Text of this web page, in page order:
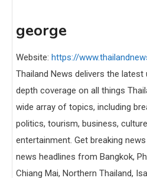
george
Website: https://
Thailand News delivers the latest
depth coverage on all things
wide array of topics, including
politics, tourism, business,
entertainment. Get breaking
news headlines from Bangkok,
Chiang Mai, Northern Thailand,